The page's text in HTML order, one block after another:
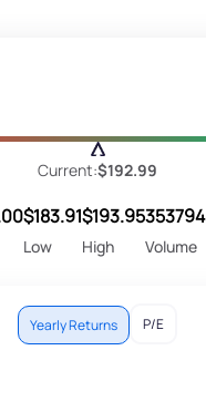
Current:$192.99
$183.91
Low
$193.95
High
353794
Volume
Yearly Returns P/E